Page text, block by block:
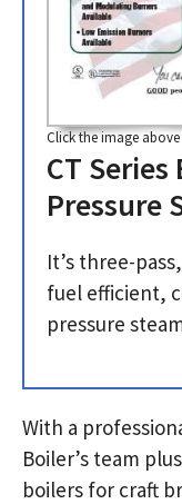
Click the image
CT
Pressure
It’s three-
fuel efficient,
pressure
With a
Boiler’s team
boilers for craft